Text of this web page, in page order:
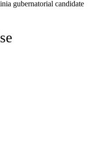
gubernatorial candidate